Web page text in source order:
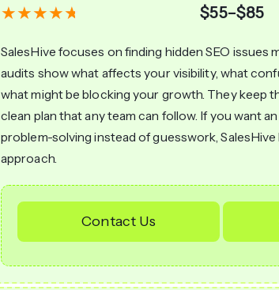
$55–$85
SalesHive focuses on finding hidden SEO issues
audits show what affects your visibility, what
what might be blocking your growth. They keep
clean plan that any team can follow. If you want
problem-solving instead of guesswork,
approach.
Contact Us